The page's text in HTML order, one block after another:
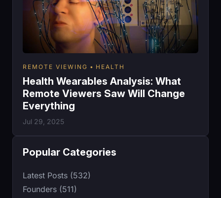
REMOTE VIEWING HEALTH
Health Wearables Analysis: What
Remote Viewers Saw Will Change
Everything
Jul 29, 2025
Popular Categories
Latest Posts (532)
Founders (511)